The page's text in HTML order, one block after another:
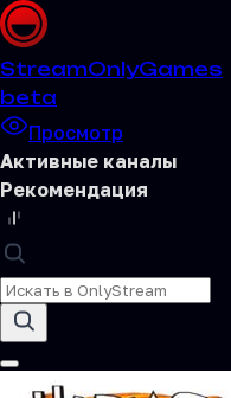
StreamOnlyGames
beta
Просмотр
Активные каналы
Рекомендация